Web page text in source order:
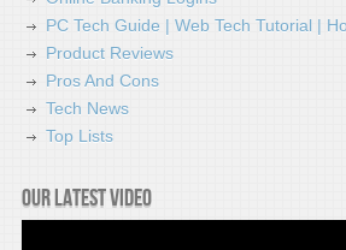
PC Tech Guide | Web Tech Tutorial |
Product Reviews
Pros And Cons
Tech News
Top Lists
Our latest video